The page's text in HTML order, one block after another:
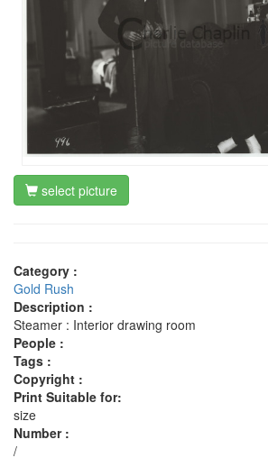
select picture
Category :
Gold Rush
Description :
Steamer : Interior drawing room
People :
Tags :
Copyright :
Print Suitable for:
size
Number :
/